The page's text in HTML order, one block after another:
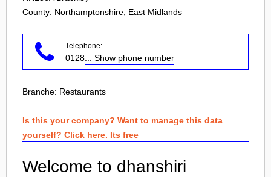
County: Northamptonshire, East Midlands
Telephone:
0128 ... Show phone number
Branche: Restaurants
Is this your company? Want to manage this data
yourself? Click here. Its free
Welcome to dhanshiri